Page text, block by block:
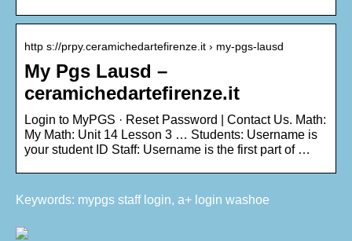
http s://prpy.ceramichedartefirenze.it › my-pgs-lausd
My Pgs Lausd –
ceramichedartefirenze.it
Login to MyPGS · Reset Password | Contact Us. Math:
My Math: Unit 14 Lesson 3 … Students: Username is
your student ID Staff: Username is the first part of …
Keywords: mypgs staff login, a+ login washoe